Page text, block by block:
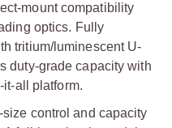
mount compatibility
optics. Fully
tritium/luminescent U-
duty-grade capacity with
all platform.
control and capacity